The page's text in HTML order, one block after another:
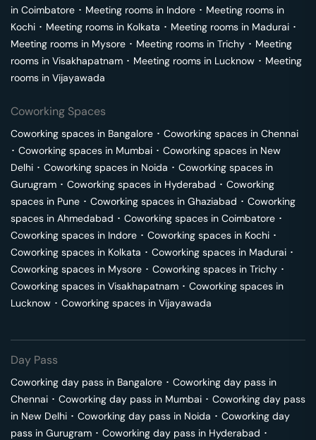
in Coimbatore ･ Meeting rooms in Indore ･ Meeting rooms in
Kochi ･ Meeting rooms in Kolkata ･ Meeting rooms in Madurai ･
Meeting rooms in Mysore ･ Meeting rooms in Trichy ･ Meeting
rooms in Visakhapatnam ･ Meeting rooms in Lucknow ･ Meeting
rooms in Vijayawada
Coworking Spaces
Coworking spaces in Bangalore ･ Coworking spaces in Chennai
･ Coworking spaces in Mumbai ･ Coworking spaces in New
Delhi ･ Coworking spaces in Noida ･ Coworking spaces in
Gurugram ･ Coworking spaces in Hyderabad ･ Coworking
spaces in Pune ･ Coworking spaces in Ghaziabad ･ Coworking
spaces in Ahmedabad ･ Coworking spaces in Coimbatore ･
Coworking spaces in Indore ･ Coworking spaces in Kochi ･
Coworking spaces in Kolkata ･ Coworking spaces in Madurai ･
Coworking spaces in Mysore ･ Coworking spaces in Trichy ･
Coworking spaces in Visakhapatnam ･ Coworking spaces in
Lucknow ･ Coworking spaces in Vijayawada
Day Pass
Coworking day pass in Bangalore ･ Coworking day pass in
Chennai ･ Coworking day pass in Mumbai ･ Coworking day pass
in New Delhi ･ Coworking day pass in Noida ･ Coworking day
pass in Gurugram ･ Coworking day pass in Hyderabad ･